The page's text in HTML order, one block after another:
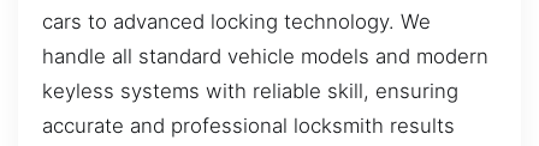
cars to advanced locking technology. We
handle all standard vehicle models and modern
keyless systems with reliable skill, ensuring
accurate and professional locksmith results